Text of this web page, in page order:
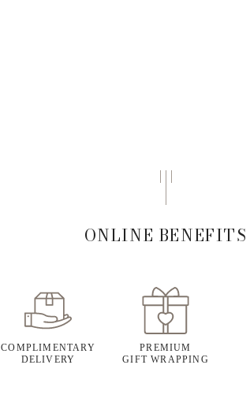
ONLINE BENEFITS
COMPLIMENTARY
DELIVERY
PREMIUM
GIFT WRAPPING